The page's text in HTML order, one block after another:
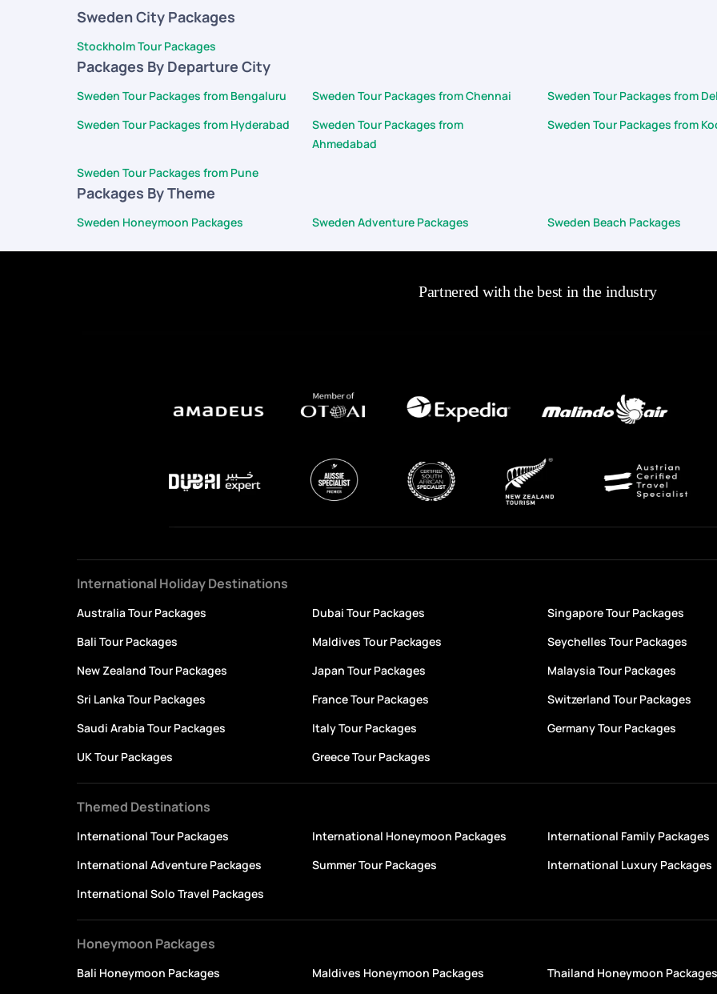
Sweden City Packages
Stockholm Tour Packages
Packages By Departure City
Sweden Tour Packages from Bengaluru Sweden Tour Packages from Chennai Sweden Tour Packages from
Sweden Tour Packages from Hyderabad
Sweden Tour Packages from
Ahmedabad
Sweden Tour Packages from
Sweden Tour Packages from Pune
Packages By Theme
Sweden Honeymoon Packages Sweden Adventure Packages Sweden Beach Packages
Partnered with the best in the industry
International Holiday Destinations
Australia Tour Packages Dubai Tour Packages Singapore Tour Packages
Bali Tour Packages
Maldives Tour Packages Seychelles Tour Packages
New Zealand Tour Packages
Japan Tour Packages Malaysia Tour Packages
Sri Lanka Tour Packages
France Tour Packages Switzerland Tour Packages
Saudi Arabia Tour Packages
Italy Tour Packages Germany Tour Packages
UK Tour Packages
Greece Tour Packages
Themed Destinations
International Tour Packages International Honeymoon Packages International Family Packages
International Adventure Packages
Summer Tour Packages International Luxury Packages
International Solo Travel Packages
Honeymoon Packages
Bali Honeymoon Packages Maldives Honeymoon Packages Thailand Honeymoon Packages